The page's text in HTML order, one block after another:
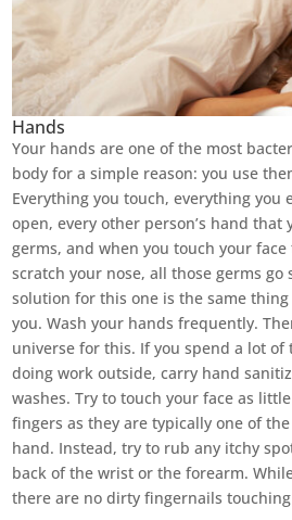
Hands
Your hands are one of the most
body for a simple reason: you use
Everything you touch, everything you
open, every other person’s hand that
germs, and when you touch your
scratch your nose, all those germs
solution for this one is the same
you. Wash your hands frequently.
universe for this. If you spend a lot
doing work outside, carry hand
washes. Try to touch your face as
fingers as they are typically one of
hand. Instead, try to rub any itchy
back of the wrist or the forearm.
there are no dirty fingernails